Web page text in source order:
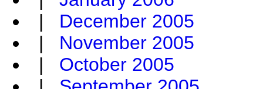
| December 2005
| November 2005
| October 2005